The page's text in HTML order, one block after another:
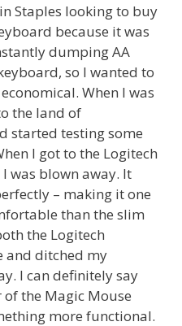
Staples looking to buy
because it was
dumping AA
so I wanted to
When I was
the land of
started testing some
I got to the Logitech
was blown away. It
– making it one
than the slim
the Logitech
and ditched my
I can definitely say
of the Magic Mouse
more functional.